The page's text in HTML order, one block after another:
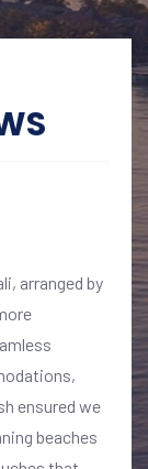
arranged by
ensured we
beaches